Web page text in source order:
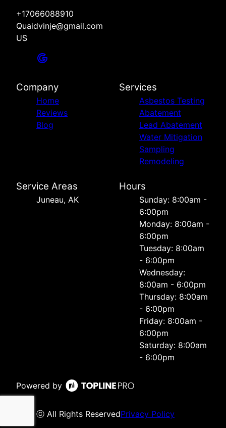
+17066088910
Quaidvinje@gmail.com
US
Company
Home
Reviews
Blog
Services
Asbestos Testing
Abatement
Lead Abatement
Water Mitigation
Sampling
Remodeling
Service Areas
Juneau, AK
Hours
Sunday: 8:00am -
6:00pm
Monday: 8:00am -
6:00pm
Tuesday: 8:00am
- 6:00pm
Wednesday:
8:00am - 6:00pm
Thursday: 8:00am
- 6:00pm
Friday: 8:00am -
6:00pm
Saturday: 8:00am
- 6:00pm
Powered by
ⓒ All Rights ReservedPrivacy Policy